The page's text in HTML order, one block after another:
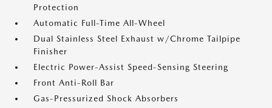
Protection
Automatic Full-Time All-Wheel
Dual Stainless Steel Exhaust w/Chrome Tailpipe
Finisher
Electric Power-Assist Speed-Sensing Steering
Front Anti-Roll Bar
Gas-Pressurized Shock Absorbers